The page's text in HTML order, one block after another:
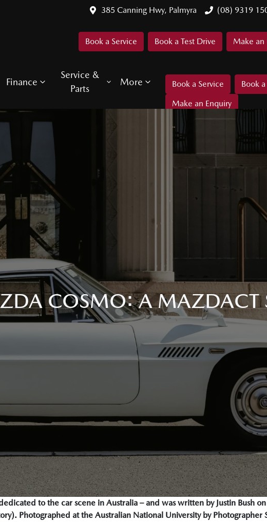
385 Canning Hwy, Palmyra (08) 9319
Book a Service Book a Test Drive Make an
Finance
Service &
Parts
More Book a Service
Book
Make an Enquiry
COSMO: A MAZDACT
to the car scene in Australia – and was written by Justin Bush on
Photographed at the Australian National University by Photographer